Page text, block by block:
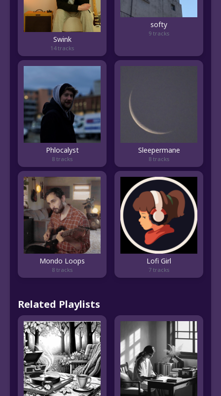
Swink
14 tracks
softy
9 tracks
Phlocalyst
8 tracks
Sleepermane
8 tracks
Mondo Loops
8 tracks
Lofi Girl
7 tracks
Related Playlists